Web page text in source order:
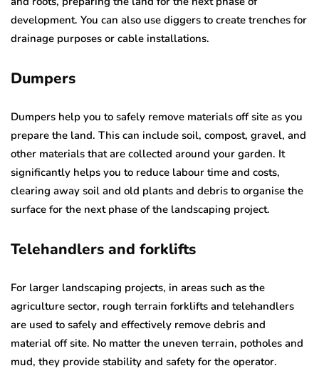
development. You can also use diggers to create trenches for
drainage purposes or cable installations.
Dumpers
Dumpers help you to safely remove materials off site as you
prepare the land. This can include soil, compost, gravel, and
other materials that are collected around your garden. It
significantly helps you to reduce labour time and costs,
clearing away soil and old plants and debris to organise the
surface for the next phase of the landscaping project.
Telehandlers and forklifts
For larger landscaping projects, in areas such as the
agriculture sector, rough terrain forklifts and telehandlers
are used to safely and effectively remove debris and
material off site. No matter the uneven terrain, potholes and
mud, they provide stability and safety for the operator.